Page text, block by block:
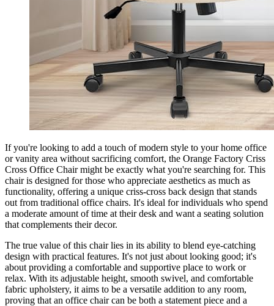
If you're looking to add a touch of modern style to your home office
or vanity area without sacrificing comfort, the Orange Factory Criss
Cross Office Chair might be exactly what you're searching for. This
chair is designed for those who appreciate aesthetics as much as
functionality, offering a unique criss-cross back design that stands
out from traditional office chairs. It's ideal for individuals who spend
a moderate amount of time at their desk and want a seating solution
that complements their decor.
The true value of this chair lies in its ability to blend eye-catching
design with practical features. It's not just about looking good; it's
about providing a comfortable and supportive place to work or
relax. With its adjustable height, smooth swivel, and comfortable
fabric upholstery, it aims to be a versatile addition to any room,
proving that an office chair can be both a statement piece and a